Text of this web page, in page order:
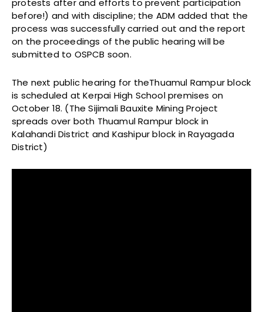
protests after and efforts to prevent participation
before!) and with discipline; the ADM added that the
process was successfully carried out and the report
on the proceedings of the public hearing will be
submitted to OSPCB soon.
The next public hearing for theThuamul Rampur block
is scheduled at Kerpai High School premises on
October 18. (The Sijimali Bauxite Mining Project
spreads over both Thuamul Rampur block in
Kalahandi District and Kashipur block in Rayagada
District)